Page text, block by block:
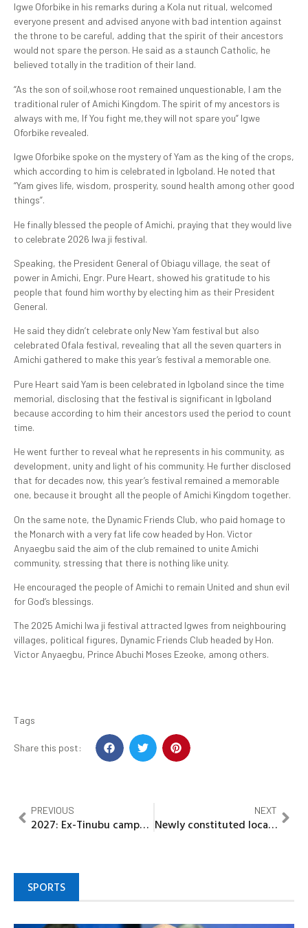
Igwe Oforbike in his remarks during a Kola nut ritual, welcomed
everyone present and advised anyone with bad intention against
the throne to be careful, adding that the spirit of their ancestors
would not spare the person. He said as a staunch Catholic, he
believed totally in the tradition of their land.
“As the son of soil,whose root remained unquestionable, I am the
traditional ruler of Amichi Kingdom. The spirit of my ancestors is
always with me, If You fight me,they will not spare you” Igwe
Oforbike revealed.
Igwe Oforbike spoke on the mystery of Yam as the king of the crops,
which according to him is celebrated in Igboland. He noted that
“Yam gives life, wisdom, prosperity, sound health among other good
things”.
He finally blessed the people of Amichi, praying that they would live
to celebrate 2026 Iwa ji festival.
Speaking, the President General of Obiagu village, the seat of
power in Amichi, Engr. Pure Heart, showed his gratitude to his
people that found him worthy by electing him as their President
General.
He said they didn’t celebrate only New Yam festival but also
celebrated Ofala festival, revealing that all the seven quarters in
Amichi gathered to make this year’s festival a memorable one.
Pure Heart said Yam is been celebrated in Igboland since the time
memorial, disclosing that the festival is significant in Igboland
because according to him their ancestors used the period to count
time.
He went further to reveal what he represents in his community, as
development, unity and light of his community. He further disclosed
that for decades now, this year’s festival remained a memorable
one, because it brought all the people of Amichi Kingdom together.
On the same note, the Dynamic Friends Club, who paid homage to
the Monarch with a very fat life cow headed by Hon. Victor
Anyaegbu said the aim of the club remained to unite Amichi
community, stressing that there is nothing like unity.
He encouraged the people of Amichi to remain United and shun evil
for God’s blessings.
The 2025 Amichi Iwa ji festival attracted Igwes from neighbouring
villages, political figures, Dynamic Friends Club headed by Hon.
Victor Anyaegbu, Prince Abuchi Moses Ezeoke, among others.
Tags
Share this post:
PREVIOUS
2027: Ex-Tinubu campaign Chief in Zamfara vows to cut over 1 million votes, dumps APC
NEXT
Newly constituted local EXCO of ADC in Bida suspends Dr. Mani Ibrahim Ahmed for gross misconduct
SPORTS